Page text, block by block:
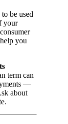
be used
your
you
term can
—
about